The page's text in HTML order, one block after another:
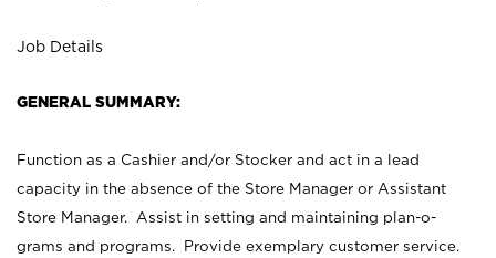
Job Details
GENERAL SUMMARY:
Function as a Cashier and/or Stocker and act in a lead
capacity in the absence of the Store Manager or Assistant
Store Manager. Assist in setting and maintaining plan-o-
grams and programs. Provide exemplary customer service.